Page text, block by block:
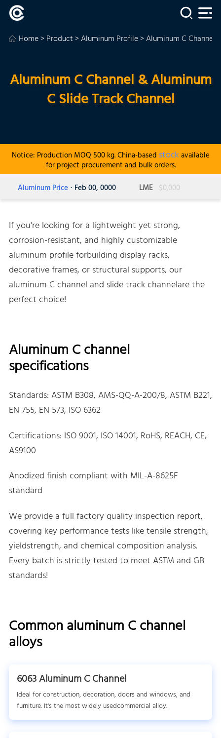
Home>Product>Aluminum Profile> Aluminum C Channel
Aluminum C Channel & Aluminum
C Slide Track Channel
Notice: Production MOQ 500 kg. China-based stock available
for project procurement and bulk orders.
Aluminum Price · Feb 00, 0000 LME $0,000
If you're looking for a lightweight yet strong,
corrosion-resistant, and highly customizable
aluminum profile forbuilding display racks,
decorative frames, or structural supports, our
aluminum C channel and slide track channelare the
perfect choice!
Aluminum C channel
specifications
Standards: ASTM B308, AMS-QQ-A-200/8, ASTM B221,
EN 755, EN 573, ISO 6362
Certifications: ISO 9001, ISO 14001, RoHS, REACH, CE,
AS9100
Anodized finish compliant with MIL-A-8625F
standard
We provide a full factory quality inspection report,
covering key performance tests like tensile strength,
yieldstrength, and chemical composition analysis.
Every batch is strictly tested to meet ASTM and GB
standards!
Common aluminum C channel
alloys
6063 Aluminum C Channel
Ideal for construction, decoration, doors and windows, and
furniture. It's the most widely usedcommercial alloy.